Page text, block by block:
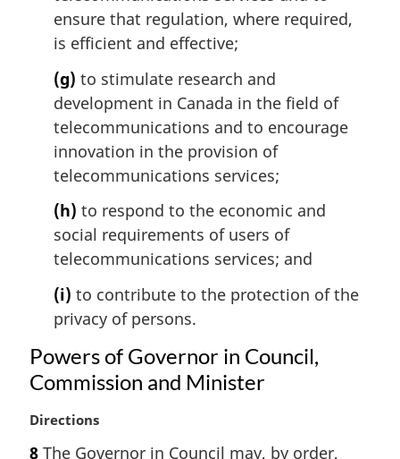
ensure that regulation, where required,
is efficient and effective;
(g) to stimulate research and
development in Canada in the field of
telecommunications and to encourage
innovation in the provision of
telecommunications services;
(h) to respond to the economic and
social requirements of users of
telecommunications services; and
(i) to contribute to the protection of the
privacy of persons.
Powers of Governor in Council,
Commission and Minister
M
Directions
8 The Governor in Council may, by order,